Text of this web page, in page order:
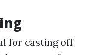
for casting off